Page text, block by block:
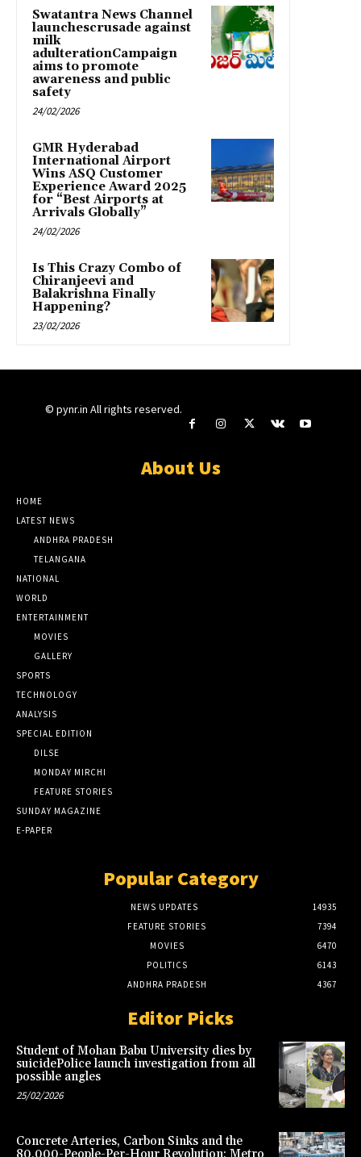
Swatantra News Channel
launchescrusade against
milk
adulterationCampaign
aims to promote
awareness and public
safety
24/02/2026
GMR Hyderabad
International Airport
Wins ASQ Customer
Experience Award 2025
for “Best Airports at
Arrivals Globally”
24/02/2026
Is This Crazy Combo of
Chiranjeevi and
Balakrishna Finally
Happening?
23/02/2026
© pynr.in All rights reserved.
About Us
HOME
LATEST NEWS
ANDHRA PRADESH
TELANGANA
NATIONAL
WORLD
ENTERTAINMENT
MOVIES
GALLERY
SPORTS
TECHNOLOGY
ANALYSIS
SPECIAL EDITION
DILSE
MONDAY MIRCHI
FEATURE STORIES
SUNDAY MAGAZINE
E-PAPER
Popular Category
NEWS UPDATES
14935
FEATURE STORIES
7394
MOVIES
6470
POLITICS
6143
ANDHRA PRADESH
4367
Editor Picks
Student of Mohan Babu University dies by
suicidePolice launch investigation from all
possible angles
25/02/2026
Concrete Arteries, Carbon Sinks and the